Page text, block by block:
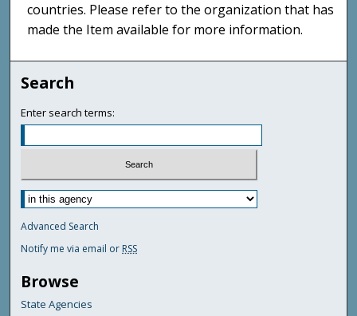
countries. Please refer to the organization that has
made the Item available for more information.
Search
Enter search terms:
Advanced Search
Notify me via email or RSS
Browse
State Agencies